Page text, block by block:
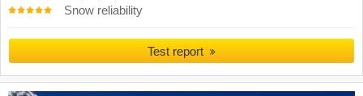
Snow reliability
Test report